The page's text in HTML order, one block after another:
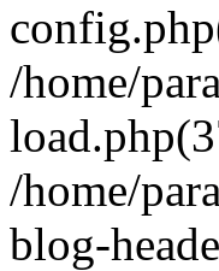
/home/
/home/
blog-